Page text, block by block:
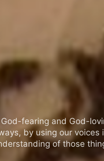
fearing and God-
by using our
of those